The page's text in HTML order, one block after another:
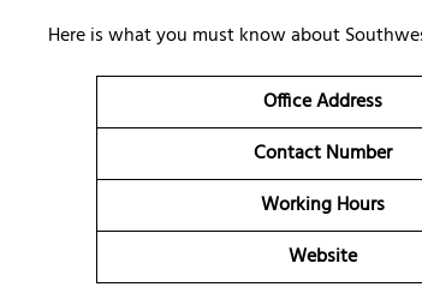
Here is what you must know about
OfficeAddress
Contact Number
Working Hours
Website